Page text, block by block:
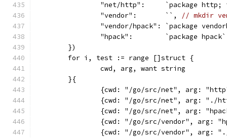
"net/http":     `package
		"vendor":       ``,
// mkdir
"vendor/hpack": `package
"hpack":        `package
	})
	for i, test := range []struct {
		cwd, arg, want string
	}{
{cwd: "/go/src/net", arg:
{cwd: "/go/src/net", arg: "./
{cwd: "/go/src/net", arg:
{cwd: "/go/src/vendor", arg:
{cwd: "/go/src/vendor", arg: